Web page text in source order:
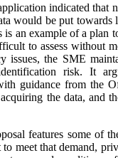
indicated that
would be put
an example of a plan
to assess without
the SME
risk. It
guidance from the
the data, and
features some of
meet that demand,